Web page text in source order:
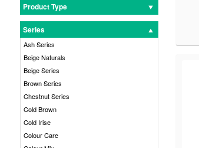
Product Type
Series
Ash Series
Beige Naturals
Beige Series
Brown Series
Chestnut Series
Cold Brown
Cold Irise
Colour Care